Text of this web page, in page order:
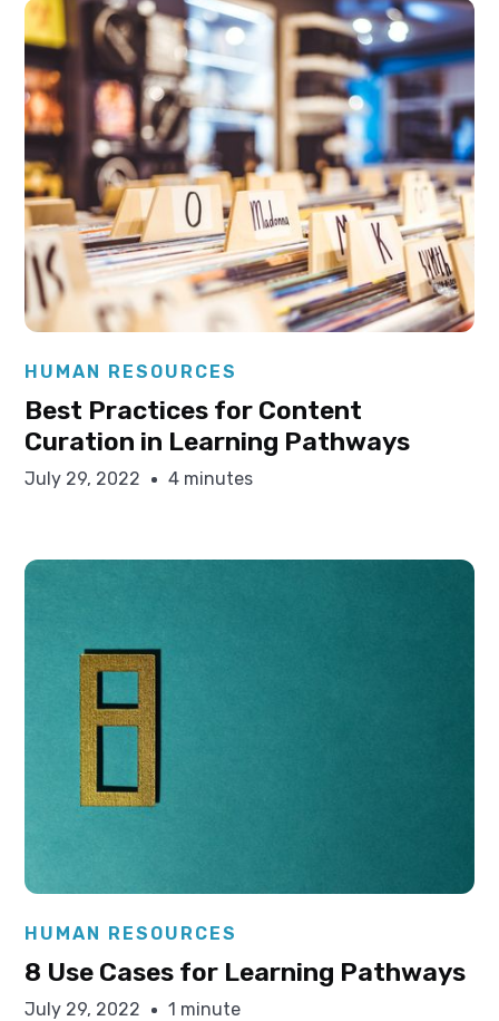
Elysha Ames
HUMAN RESOURCES
Best Practices for Content
Curation in Learning Pathways
July 29, 2022 4 minutes
Elysha Ames
HUMAN RESOURCES
8 Use Cases for Learning Pathways
July 29, 2022 1 minute